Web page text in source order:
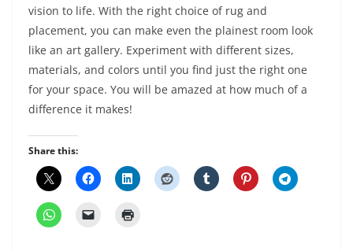
vision to life. With the right choice of rug and
placement, you can make even the plainest room look
like an art gallery. Experiment with different sizes,
materials, and colors until you find just the right one
for your space. You will be amazed at how much of a
difference it makes!
Share this: